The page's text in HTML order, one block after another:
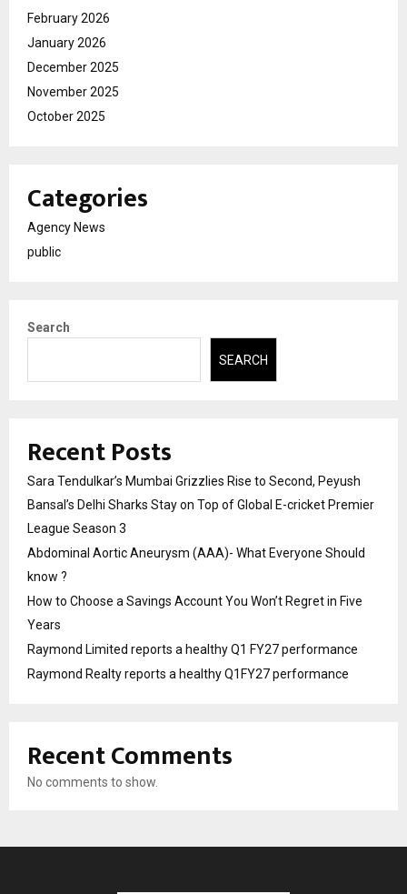
February 2026
January 2026
December 2025
November 2025
October 2025
Categories
Agency News
public
Search
SEARCH
Recent Posts
Sara Tendulkar’s Mumbai Grizzlies Rise to Second, Peyush
Bansal’s Delhi Sharks Stay on Top of Global E-cricket Premier
League Season 3
Abdominal Aortic Aneurysm (AAA)- What Everyone Should
know ?
How to Choose a Savings Account You Won’t Regret in Five
Years
Raymond Limited reports a healthy Q1 FY27 performance
Raymond Realty reports a healthy Q1FY27 performance
Recent Comments
No comments to show.